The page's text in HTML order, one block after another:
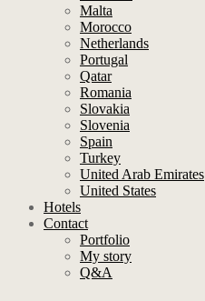
Malta
Morocco
Netherlands
Portugal
Qatar
Romania
Slovakia
Slovenia
Spain
Turkey
United Arab Emirates
United States
Hotels
Contact
Portfolio
My story
Q&A